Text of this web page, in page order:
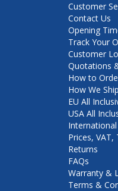
Customer
Contact Us
Opening
Track Your
Customer
Quotations
How to
How We
EU All
USA All
Prices,
Returns
FAQs
Warranty &
Terms &